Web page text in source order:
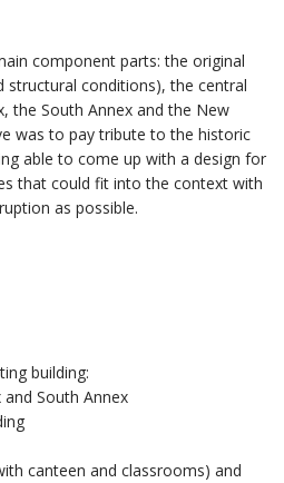
component parts: the original
structural conditions), the central
the South Annex and the New
was to pay tribute to the historic
able to come up with a design for
that could fit into the context with
as possible.
building:
South Annex
canteen and classrooms) and